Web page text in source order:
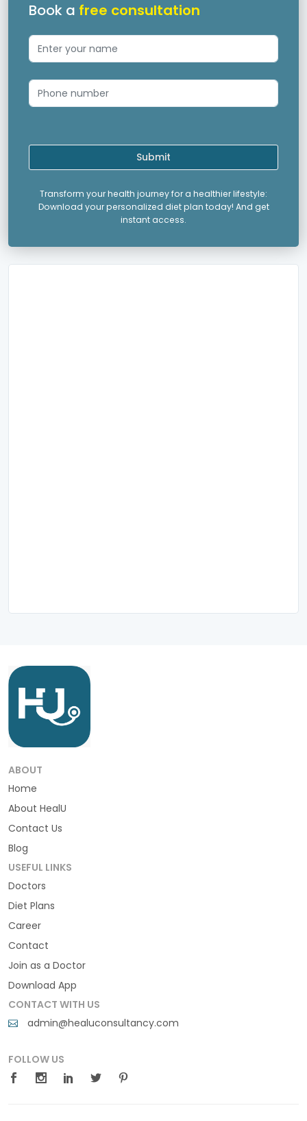
Book a free consultation
Submit
Transform your health journey for a healthier lifestyle:
Download your personalized diet plan today! And get
instant access.
ABOUT
Home
About HealU
Contact Us
Blog
USEFUL LINKS
Doctors
Diet Plans
Career
Contact
Join as a Doctor
Download App
CONTACT WITH US
admin@healuconsultancy.com
FOLLOW US